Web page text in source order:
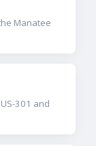
Manatee
301 and